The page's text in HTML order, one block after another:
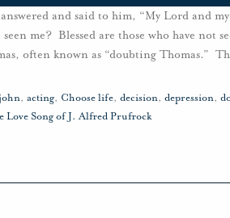
and said to him, “My Lord and
seen me? Blessed are those who have not
often known as “doubting Thomas.”
, acting, Choose life, decision, depression,
Love Song of J. Alfred Prufrock